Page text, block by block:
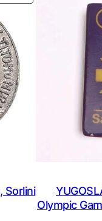
ON
Sorlini
Olympic